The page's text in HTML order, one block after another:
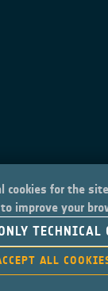
cookies for the
improve your
TECHNICAL
ALL